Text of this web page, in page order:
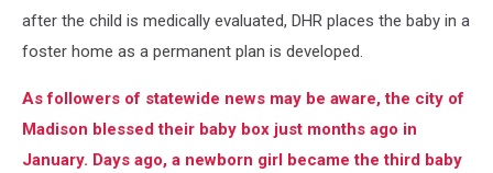
after the child is medically evaluated, DHR places the baby in a
foster home as a permanent plan is developed.
As followers of statewide news may be aware, the city of
Madison blessed their baby box just months ago in
January. Days ago, a newborn girl became the third baby